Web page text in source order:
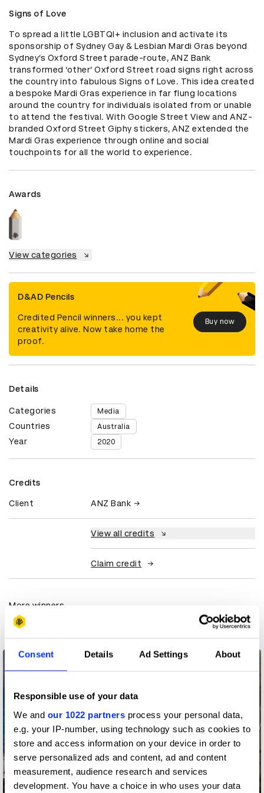
Consent Details Ad Settings About
Responsible use of your data
We and our 1022 partners process your personal data,
e.g. your IP-number, using technology such as cookies to
store and access information on your device in order to
serve personalized ads and content, ad and content
measurement, audience research and services
development. You have a choice in who uses your data
Signs of Love
To spread a little LGBTQI+ inclusion and activate its
sponsorship of Sydney Gay & Lesbian Mardi Gras beyond
Sydney’s Oxford Street parade-route, ANZ Bank
transformed ‘other’ Oxford Street road signs right across
the country into fabulous Signs of Love. This idea created
a bespoke Mardi Gras experience in far flung locations
around the country for individuals isolated from or unable
to attend the festival. With Google Street View and ANZ-
branded Oxford Street Giphy stickers, ANZ extended the
Mardi Gras experience through online and social
touchpoints for all the world to experience.
Awards
View categories
D&AD Pencils
Credited Pencil winners... you kept
creativity alive. Now take home the
proof.
Buy now
Details
Categories Media
Countries Australia
Year 2020
Credits
Client ANZ Bank
View all credits
Claim credit
More winners
Media